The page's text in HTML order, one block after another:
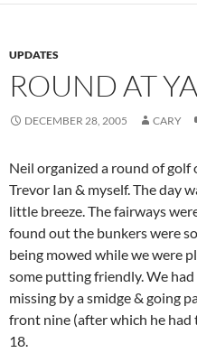
UPDATES
ROUND AT
DECEMBER 28, 2005 CARY
Neil organized a round of
Trevor Ian & myself. The day
little breeze. The fairways
found out the bunkers were
being mowed while we were
some putting friendly. We
missing by a smidge & going
front nine (after which he had
18.